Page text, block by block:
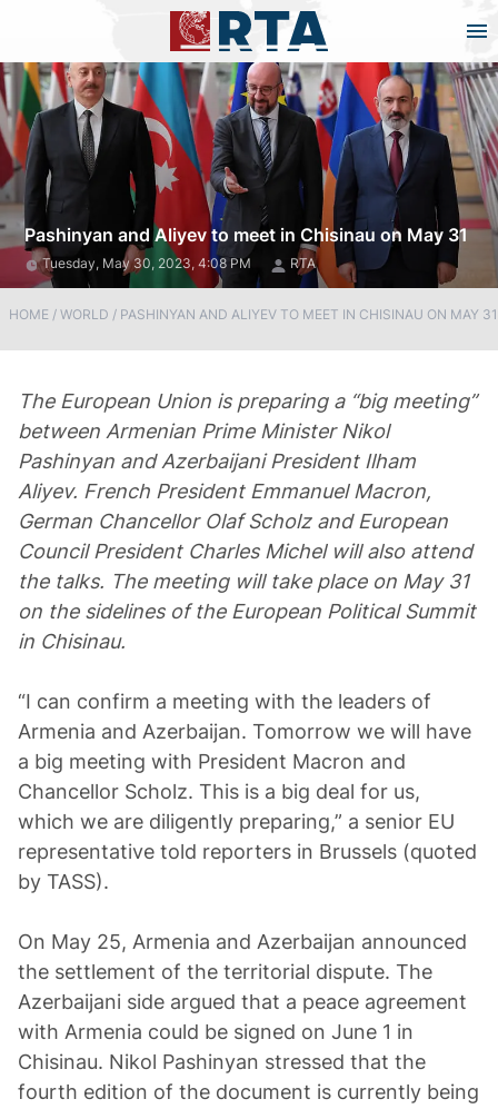
Pashinyan and Aliyev to meet in Chisinau on May 31
Tuesday, May 30, 2023, 4:08 PM RTA
HOME / WORLD / PASHINYAN AND ALIYEV TO MEET IN CHISINAU ON MAY 31
The European Union is preparing a “big meeting”
between Armenian Prime Minister Nikol
Pashinyan and Azerbaijani President Ilham
Aliyev. French President Emmanuel Macron,
German Chancellor Olaf Scholz and European
Council President Charles Michel will also attend
the talks. The meeting will take place on May 31
on the sidelines of the European Political Summit
in Chisinau.
“I can confirm a meeting with the leaders of
Armenia and Azerbaijan. Tomorrow we will have
a big meeting with President Macron and
Chancellor Scholz. This is a big deal for us,
which we are diligently preparing,” a senior EU
representative told reporters in Brussels (quoted
by TASS).
On May 25, Armenia and Azerbaijan announced
the settlement of the territorial dispute. The
Azerbaijani side argued that a peace agreement
with Armenia could be signed on June 1 in
Chisinau. Nikol Pashinyan stressed that the
fourth edition of the document is currently being